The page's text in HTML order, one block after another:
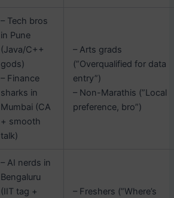
– Tech bros
in Pune
(Java/C++
gods)
– Finance
sharks in
Mumbai (CA
+ smooth
talk)
– Arts grads
(”Overqualified for data
entry”)
– Non-Marathis (”Local
preference, bro”)
– AI nerds in
Bengaluru
(IIT tag +
– Freshers (”Where’s